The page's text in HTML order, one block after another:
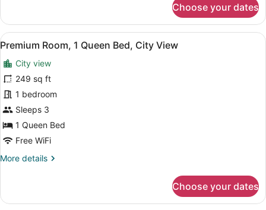
Room,
King
Mountain
View
Choose your dates
View
all
photos
for
Premium
Room,
1
Queen
Bed,
City
A bathroom shelf holding three
11
Premium Room, 1 Queen Bed, City View
City view
249 sq ft
1 bedroom
Sleeps 3
1 Queen Bed
Free WiFi
More details
More
Room,
Choose your dates